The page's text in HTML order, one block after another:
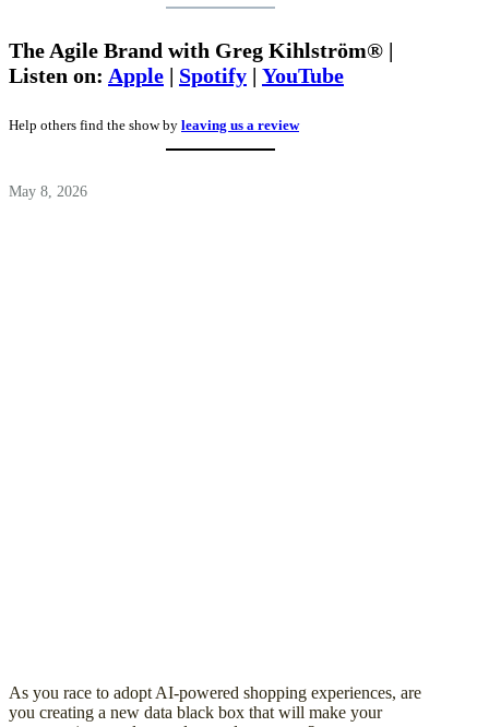
The Agile Brand with Greg Kihlström® |
Listen on: Apple | Spotify | YouTube
Help others find the show by leaving us a review
May 8, 2026
As you race to adopt AI-powered shopping experiences, are
you creating a new data black box that will make your